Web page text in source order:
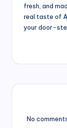
fresh, and
real taste of
your door-
No